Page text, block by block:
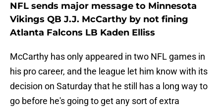
NFL sends major message to Minnesota
Vikings QB J.J. McCarthy by not fining
Atlanta Falcons LB Kaden Elliss
McCarthy has only appeared in two NFL games in
his pro career, and the league let him know with its
decision on Saturday that he still has a long way to
go before he's going to get any sort of extra